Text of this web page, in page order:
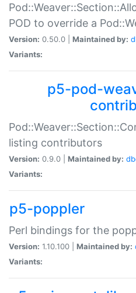
POD to override a
Version: 0.50.0 | Maintained by:
Variants:
p5-pod-
listing contributors
Version: 0.9.0 | Maintained by:
Variants:
p5-poppler
Perl bindings for the
Version: 1.10.100 | Maintained by:
Variants: